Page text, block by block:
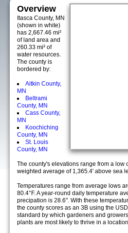
Overview
Itasca County, MN
(shown in white)
has 2,667.46 mi²
of land area and
260.33 mi² of
water resources.
The county is
bordered by:
Aitkin County,
MN
Beltrami
County, MN
Cass County,
MN
Koochiching
County, MN
St. Louis
County, MN
The county's elevations range from a low
weighted average of 1,365.4' above sea
Temperatures range from average lows
80.4°F. A year-round daily temperature
precipation is 28.6". With these
the county scores as an 3B using the
standard by which gardeners and
plants are most likely to thrive in a